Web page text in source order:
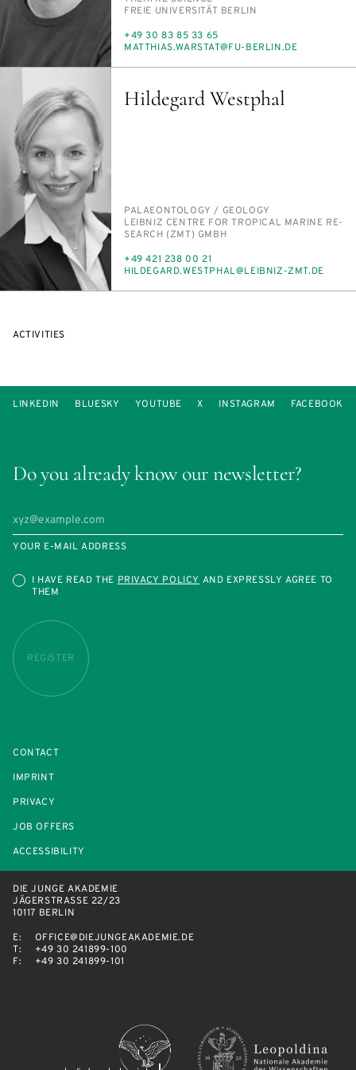
INSTITUTION
FREIE UNI­VER­SITÄT BERLIN
PHONE
+49 30 83 85 33 65
E-
MATTHIAS.WAR­STAT@FU-BERLIN.DE
Hildegard Westphal
PERSON_RESEARCH_SUBJECT
PALAEON­TOL­OGY /​ GE­OL­O­GY
INSTITUTION
LEIB­NIZ CEN­TRE FOR TROP­I­CAL MA­RINE RE­
SEARCH (ZMT) GMBH
PHONE
+49 421 238 00 21
E-
HILDE­GARD.WEST­PHAL@LEIB­NIZ-ZMT.DE
ACTIVITIES
Do you already know our newsletter?
YOUR E-MAIL ADDRESS
I HAVE READ THE PRIVACY POLICY AND EXPRESSLY AGREE TO
THEM
REGISTER
LINKEDIN BLUESKY YOUTUBE X INSTAGRAM FACEBOOK
CONTACT
IMPRINT
PRIVACY
JOB OFFERS
ACCESSIBILITY
DIE JUNGE AKADEMIE
JÄGERSTRASSE 22/23
10117 BERLIN
E:
OFFICE@DIEJUNGEAKADEMIE.DE
T:
+49 30 241899-100
F:
+49 30 241899-101